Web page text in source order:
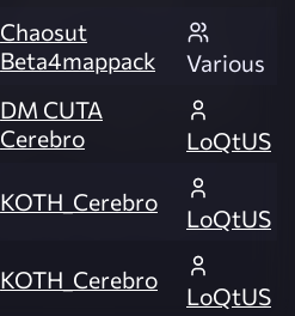
Chaosut
Beta4mappack
Various
DM CUTA
Cerebro
LoQtUS
KOTH_Cerebro
LoQtUS
KOTH_Cerebro
LoQtUS